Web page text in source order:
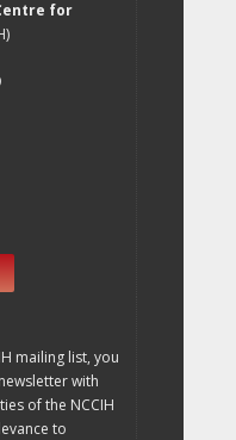
for
mailing list, you
with
of the NCCIH
to